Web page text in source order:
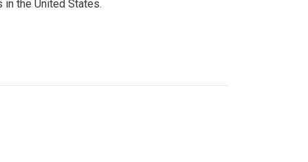
the United States.